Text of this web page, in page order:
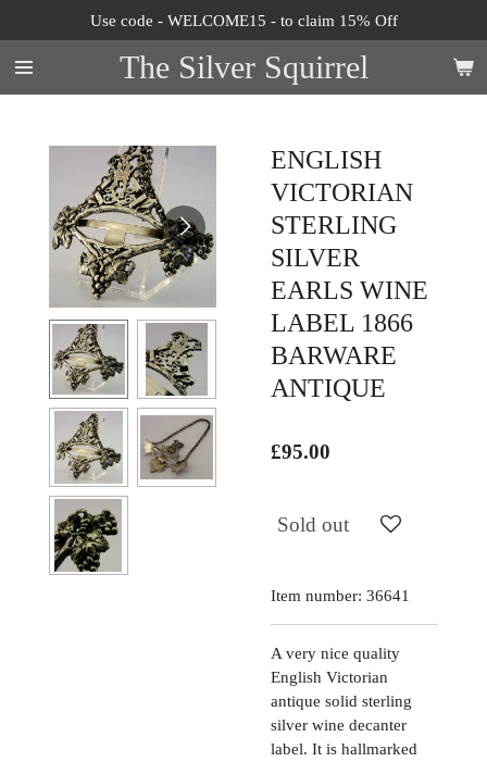
to
main
content
The Silver Squirrel
Use code - WELCOME15 - to claim 15% Off
ENGLISH
VICTORIAN
STERLING
SILVER
EARLS WINE
LABEL 1866
BARWARE
ANTIQUE
£95.00
Sold out
Item number: 36641
A very nice quality
English Victorian
antique solid sterling
silver wine decanter
label. It is hallmarked